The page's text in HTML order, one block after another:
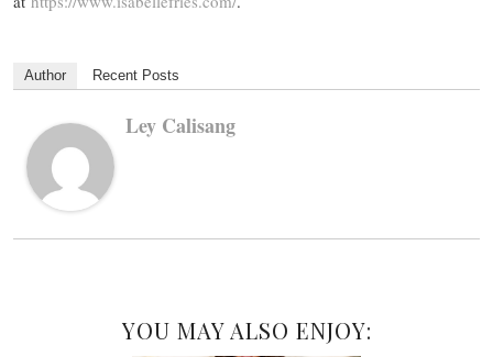
Author Recent Posts
Ley Calisang
YOU MAY ALSO ENJOY: